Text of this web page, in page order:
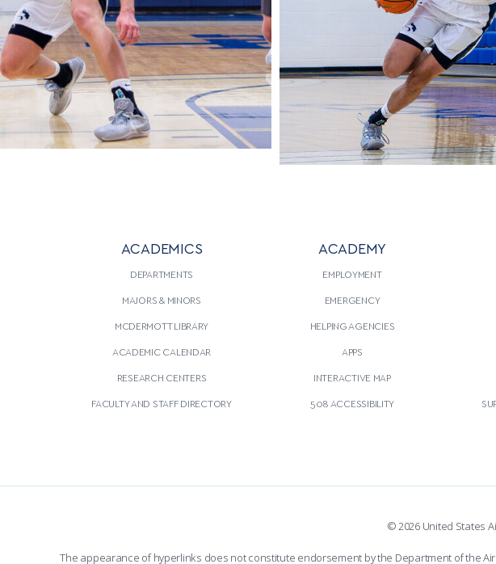
ACADEMICS
DEPARTMENTS
MAJORS & MINORS
MCDERMOTT LIBRARY
ACADEMIC CALENDAR
RESEARCH CENTERS
FACULTY AND STAFF DIRECTORY
ACADEMY
EMPLOYMENT
EMERGENCY
HELPING AGENCIES
APPS
INTERACTIVE MAP
508 ACCESSIBILITY
© 2026 United States
The appearance of hyperlinks does not constitute endorsement by the Department of the